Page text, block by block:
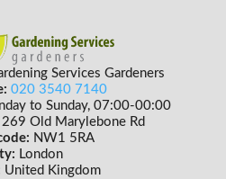
Services Gardeners
020 3540 7140
to Sunday, 07:00-00:00
269 Old Marylebone Rd
NW1 5RA
London
United Kingdom